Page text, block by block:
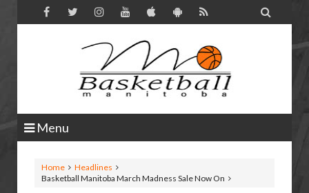

Menu
Home
Headlines
Basketball Manitoba March Madness Sale Now On